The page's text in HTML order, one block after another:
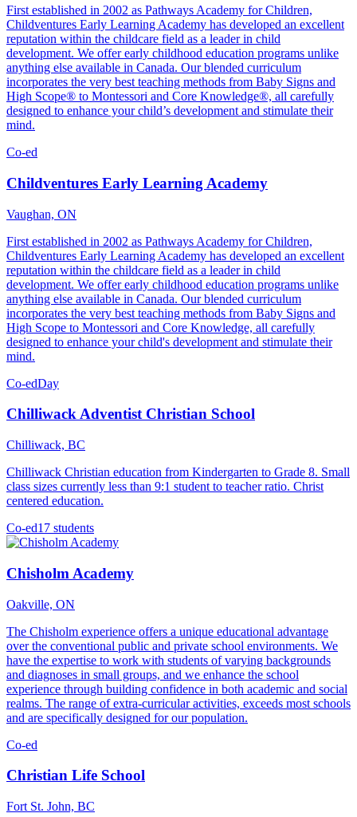
First established in 2002 as Pathways Academy for Children,
Childventures Early Learning Academy has developed an excellent
reputation within the childcare field as a leader in child
development. We offer early childhood education programs unlike
anything else available in Canada. Our blended curriculum
incorporates the very best teaching methods from Baby Signs and
High Scope® to Montessori and Core Knowledge®, all carefully
designed to enhance your child’s development and stimulate their
mind.
Co-ed
Childventures Early Learning Academy
Vaughan, ON
First established in 2002 as Pathways Academy for Children,
Childventures Early Learning Academy has developed an excellent
reputation within the childcare field as a leader in child
development. We offer early childhood education programs unlike
anything else available in Canada. Our blended curriculum
incorporates the very best teaching methods from Baby Signs and
High Scope to Montessori and Core Knowledge, all carefully
designed to enhance your child's development and stimulate their
mind.
Co-edDay
Chilliwack Adventist Christian School
Chilliwack, BC
Chilliwack Christian education from Kindergarten to Grade 8. Small
class sizes currently less than 9:1 student to teacher ratio. Christ
centered education.
Co-ed17 students
Chisholm Academy
Oakville, ON
The Chisholm experience offers a unique educational advantage
over the conventional public and private school environments. We
have the expertise to work with students of varying backgrounds
and diagnoses in small groups, and we enhance the school
experience through building confidence in both academic and social
realms. The range of extra-curricular activities, exceeds most schools
and are specifically designed for our population.
Co-ed
Christian Life School
Fort St. John, BC